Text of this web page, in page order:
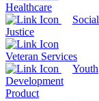
Healthcare
Social
Justice
Veteran Services
Youth
Development
Product